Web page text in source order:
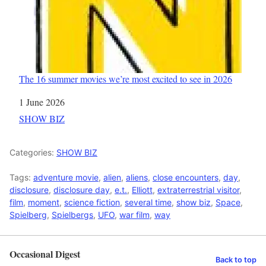
The 16 summer movies we’re most excited to see in 2026
Date
1 June 2026
In relation to
SHOW BIZ
Categories: SHOW BIZ
Tags: adventure movie, alien, aliens, close encounters, day,
disclosure, disclosure day, e.t., Elliott, extraterrestrial visitor,
film, moment, science fiction, several time, show biz, Space,
Spielberg, Spielbergs, UFO, war film, way
Occasional Digest Back to top